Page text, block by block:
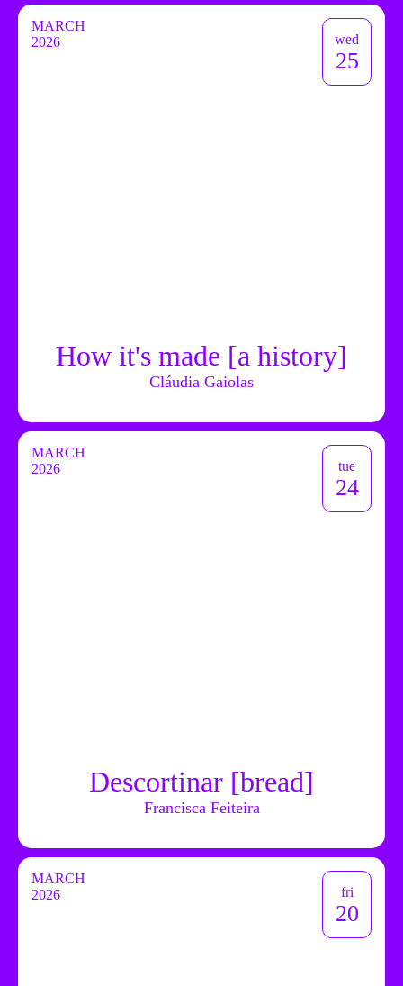
MARCH
2026
wed
25
How it's made [a history]
Cláudia Gaiolas
MARCH
2026
tue
24
Descortinar [bread]
Francisca Feiteira
MARCH
2026
fri
20